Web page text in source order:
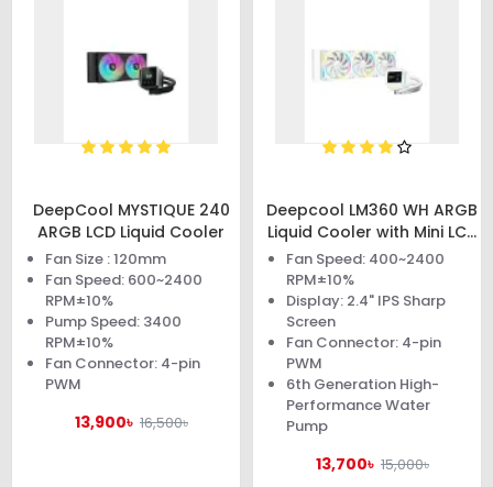
DeepCool MYSTIQUE 240
ARGB LCD Liquid Cooler
Fan Size : 120mm
Fan Speed: 600~2400
RPM±10%
Pump Speed: 3400
RPM±10%
Fan Connector: 4-pin
PWM
13,900৳ 16,500৳
Deepcool LM360 WH ARGB
Liquid Cooler with Mini LCD
Screen
Fan Speed: 400~2400
RPM±10%
Display: 2.4" IPS Sharp
Screen
Fan Connector: 4-pin
PWM
6th Generation High-
Performance Water
Pump
13,700৳ 15,000৳